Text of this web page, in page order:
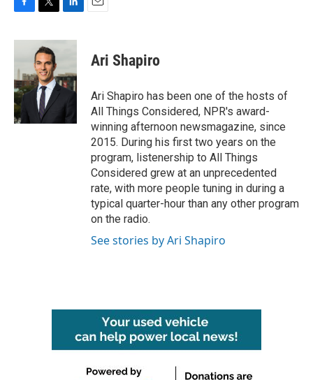
c
b
o
o
k
i
t
t
e
r
n
d
I
n
Ari Shapiro
Ari Shapiro has been one of the hosts of
All Things Considered, NPR's award-
winning afternoon newsmagazine, since
2015. During his first two years on the
program, listenership to All Things
Considered grew at an unprecedented
rate, with more people tuning in during a
typical quarter-hour than any other program
on the radio.
See stories by Ari Shapiro